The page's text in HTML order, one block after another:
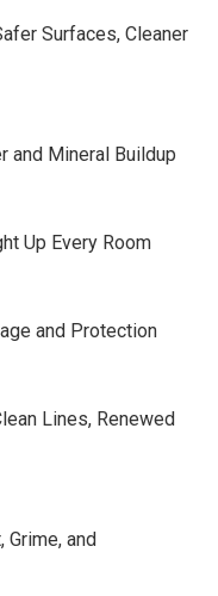
Surfaces, Cleaner
and Mineral Buildup
Up Every Room
and Protection
Lines, Renewed
Grime, and